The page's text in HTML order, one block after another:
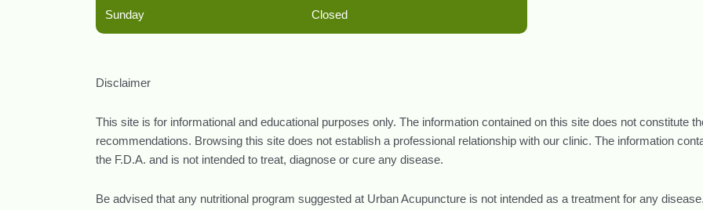
Sunday
Closed
Disclaimer
This site is for informational and educational purposes only. The information contained on this site does not constitute
recommendations. Browsing this site does not establish a professional relationship with our clinic. The information
the F.D.A. and is not intended to treat, diagnose or cure any disease.
Be advised that any nutritional program suggested at Urban Acupuncture is not intended as a treatment for any